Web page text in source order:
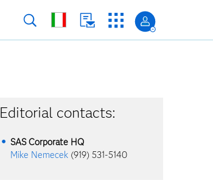
Editorial contacts:
SAS Corporate HQ
Mike Nemecek (919) 531-5140